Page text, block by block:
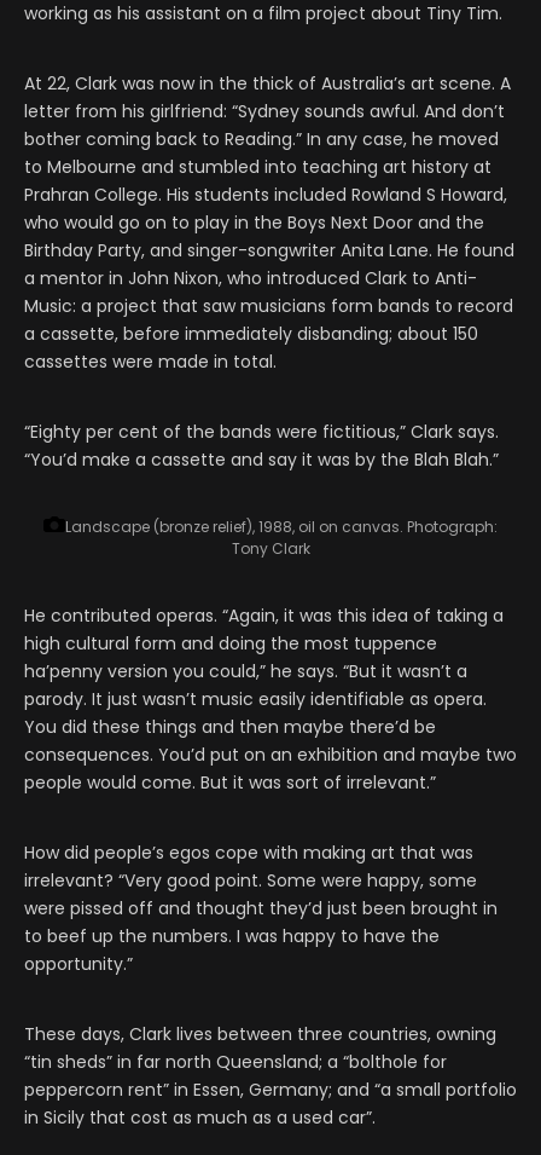
working as his assistant on a film project about Tiny Tim.
At 22, Clark was now in the thick of Australia’s art scene. A
letter from his girlfriend: “Sydney sounds awful. And don’t
bother coming back to Reading.” In any case, he moved
to Melbourne and stumbled into teaching art history at
Prahran College. His students included Rowland S Howard,
who would go on to play in the Boys Next Door and the
Birthday Party, and singer-songwriter Anita Lane. He found
a mentor in John Nixon, who introduced Clark to Anti-
Music: a project that saw musicians form bands to record
a cassette, before immediately disbanding; about 150
cassettes were made in total.
“Eighty per cent of the bands were fictitious,” Clark says.
“You’d make a cassette and say it was by the Blah Blah.”
Landscape (bronze relief), 1988, oil on canvas. Photograph:
Tony Clark
He contributed operas. “Again, it was this idea of taking a
high cultural form and doing the most tuppence
ha’penny version you could,” he says. “But it wasn’t a
parody. It just wasn’t music easily identifiable as opera.
You did these things and then maybe there’d be
consequences. You’d put on an exhibition and maybe two
people would come. But it was sort of irrelevant.”
How did people’s egos cope with making art that was
irrelevant? “Very good point. Some were happy, some
were pissed off and thought they’d just been brought in
to beef up the numbers. I was happy to have the
opportunity.”
These days, Clark lives between three countries, owning
“tin sheds” in far north Queensland; a “bolthole for
peppercorn rent” in Essen, Germany; and “a small portfolio
in Sicily that cost as much as a used car”.